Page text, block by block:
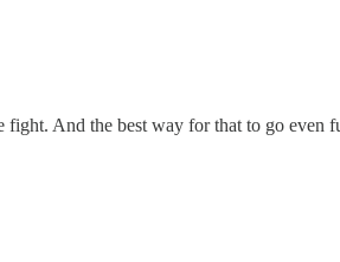
fight. And the best way for that to go even